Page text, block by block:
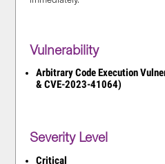
Vulnerability
Arbitrary Code Execution
& CVE-2023-41064)
Severity Level
Critical